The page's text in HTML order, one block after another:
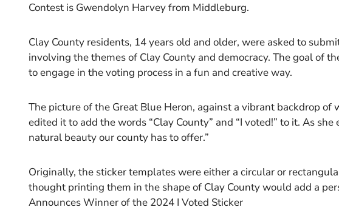
Contest is Gwendolyn Harvey from Middleburg.
Clay County residents, 14 years old and older, were asked to
involving the themes of Clay County and democracy. The goal of
to engage in the voting process in a fun and creative way.
The picture of the Great Blue Heron, against a vibrant backdrop of
edited it to add the words “Clay County” and “I voted!” to it. As
natural beauty our county has to offer.”
Originally, the sticker templates were either a circular or
thought printing them in the shape of Clay County would add a
Announces Winner of the 2024 I Voted Sticker